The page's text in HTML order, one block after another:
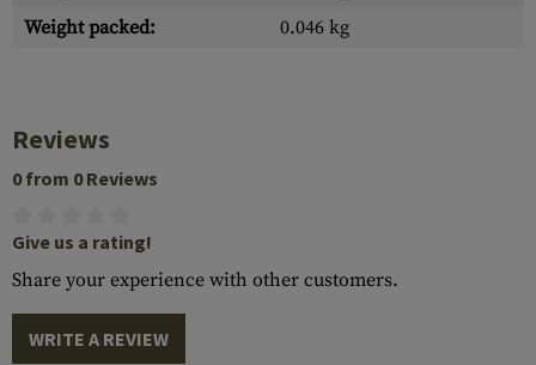
Weight packed:
0.046 kg
Reviews
0 from 0 Reviews
Give us a rating!
Share your experience with other customers.
WRITE A REVIEW